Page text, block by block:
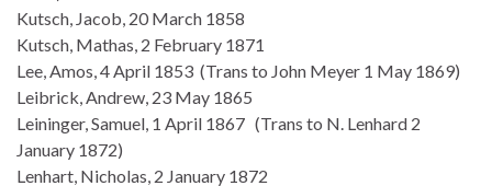
Kutsch, Jacob, 20 March 1858
Kutsch, Mathas, 2 February 1871
Lee, Amos, 4 April 1853 (Trans to John Meyer 1 May 1869)
Leibrick, Andrew, 23 May 1865
Leininger, Samuel, 1 April 1867 (Trans to N. Lenhard 2
January 1872)
Lenhart, Nicholas, 2 January 1872